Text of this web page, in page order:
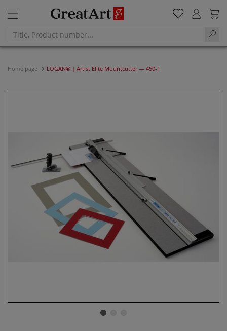
Home page LOGAN® | Artist Elite Mountcutter — 450-1